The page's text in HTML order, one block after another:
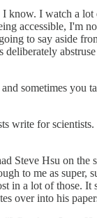
know. I watch a lot
accessible, I'm
to say aside
deliberately
sometimes you
write for
Steve Hsu on the
to me as super,
in a lot of those. It
over into his